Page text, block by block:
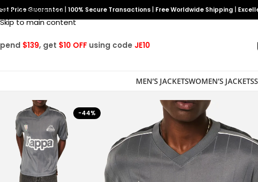
Skip to navigation
Skip to main content
Price Guarantee 100% Secure Transactions Free Worldwide Shipping
$139, get $10 OFF using code JE10
MEN’S JACKETSWOMEN’S JACKETS
-44%